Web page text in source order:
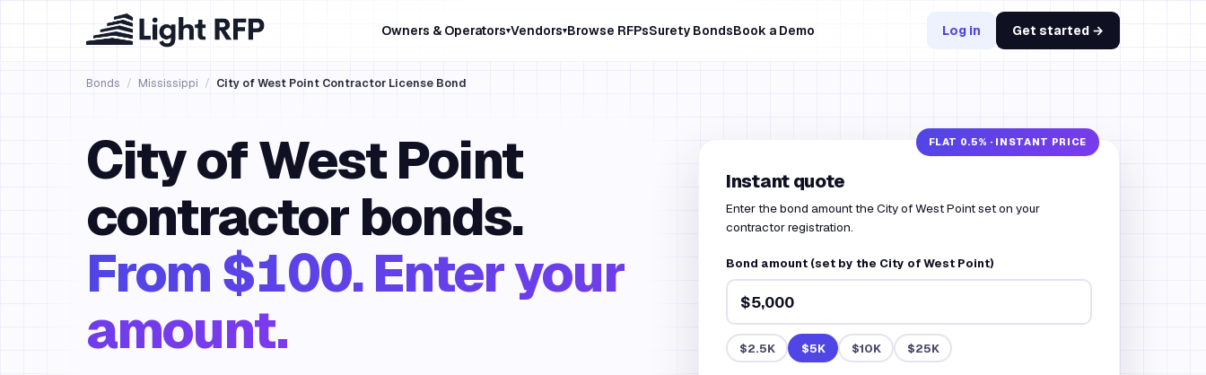
Owners & Operators▾Vendors▾Browse RFPsSurety BondsBook a Demo Log in Get started →
Bonds / Mississippi / City of West Point Contractor License Bond
City of West Point
contractor bonds.
From $100. Enter your
amount.
Instant quote
Enter the bond amount the City of West Point set on your
contractor registration.
Bond amount (set by the City of West Point)
$2.5K $5K $10K $25K